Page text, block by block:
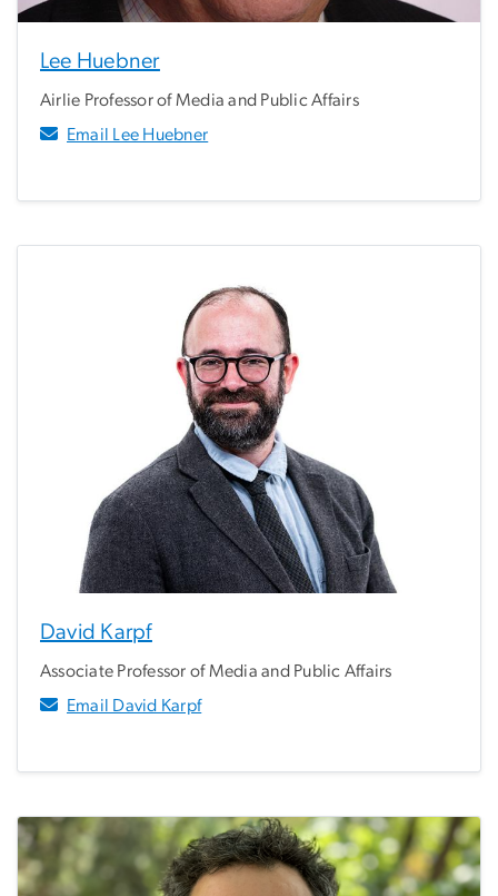
Lee Huebner
Airlie Professor of Media and Public Affairs
Email Lee Huebner
David Karpf
Associate Professor of Media and Public Affairs
Email David Karpf